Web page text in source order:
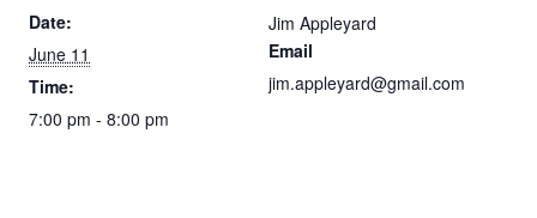
Date:
June 11
Time:
7:00 pm - 8:00 pm
Jim Appleyard
Email
jim.appleyard@gmail.com